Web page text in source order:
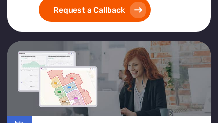
Request a Callback